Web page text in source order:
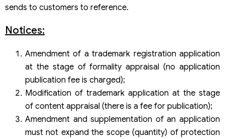
sends to customers to reference.
Notices:
Amendment of a trademark registration application
at the stage of formality appraisal (no application
publication fee is charged);
Modification of trademark application at the stage
of content appraisal (there is a fee for publication);
Amendment and supplementation of an application
must not expand the scope (quantity) of protection